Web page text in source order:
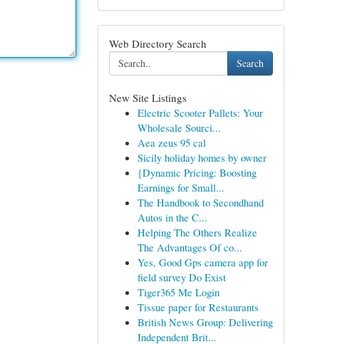
Web Directory Search
Search
New Site Listings
Electric Scooter Pallets: Your
Wholesale Sourci...
Aea zeus 95 cal
Sicily holiday homes by owner
{Dynamic Pricing: Boosting
Earnings for Small...
The Handbook to Secondhand
Autos in the C...
Helping The Others Realize
The Advantages Of co...
Yes, Good Gps camera app for
field survey Do Exist
Tiger365 Me Login
Tissue paper for Restaurants
British News Group: Delivering
Independent Brit...